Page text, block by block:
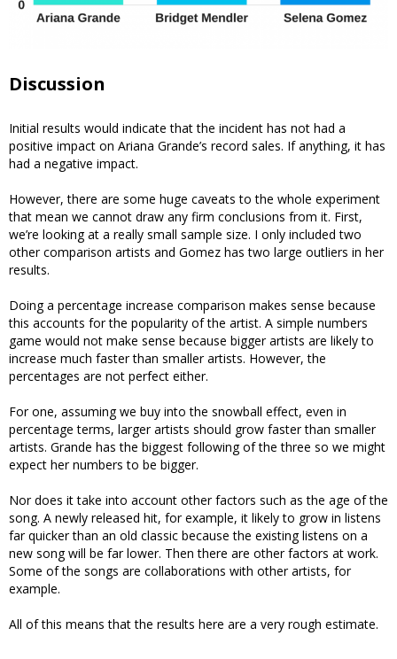
Discussion
Initial results would indicate that the incident has not had a
positive impact on Ariana Grande’s record sales. If anything, it has
had a negative impact.
However, there are some huge caveats to the whole experiment
that mean we cannot draw any firm conclusions from it. First,
we’re looking at a really small sample size. I only included two
other comparison artists and Gomez has two large outliers in her
results.
Doing a percentage increase comparison makes sense because
this accounts for the popularity of the artist. A simple numbers
game would not make sense because bigger artists are likely to
increase much faster than smaller artists. However, the
percentages are not perfect either.
For one, assuming we buy into the snowball effect, even in
percentage terms, larger artists should grow faster than smaller
artists. Grande has the biggest following of the three so we might
expect her numbers to be bigger.
Nor does it take into account other factors such as the age of the
song. A newly released hit, for example, it likely to grow in listens
far quicker than an old classic because the existing listens on a
new song will be far lower. Then there are other factors at work.
Some of the songs are collaborations with other artists, for
example.
All of this means that the results here are a very rough estimate.